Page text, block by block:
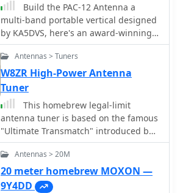
Build the PAC-12 Antenna a
multi-band portable vertical designed
by KA5DVS, here's an award-winning,
easy-to-homebrew, multi-band
portable vertical antenna designed by
long-time antenna aficionado James
Bennett, KA5DVS. He's documented
the design and construction plans for
a portable antenna
Antennas > Tuners
W8ZR High-Power Antenna
Tuner
This homebrew legal-limit
antenna tuner is based on the famous
"Ultimate Transmatch" introduced by
the late Lew McCoy, W1ICP. The
Ultimate Transmatch was described in
the "Beginner and Novice" section of
the July 1970 QST (Page 24).
Antennas > 20M
20 meter homebrew MOXON —
9Y4DD